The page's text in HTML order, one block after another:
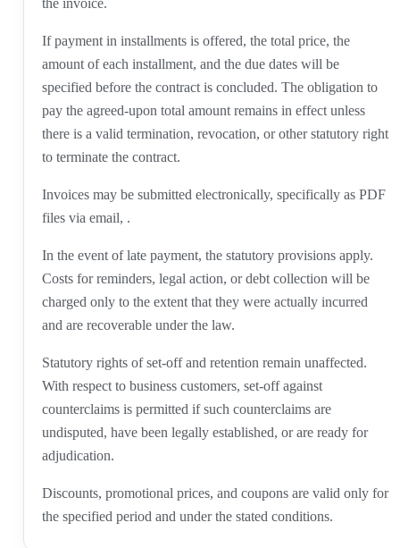
the invoice.
If payment in installments is offered, the total price, the
amount of each installment, and the due dates will be
specified before the contract is concluded. The obligation to
pay the agreed-upon total amount remains in effect unless
there is a valid termination, revocation, or other statutory right
to terminate the contract.
Invoices may be submitted electronically, specifically as PDF
files via email, .
In the event of late payment, the statutory provisions apply.
Costs for reminders, legal action, or debt collection will be
charged only to the extent that they were actually incurred
and are recoverable under the law.
Statutory rights of set-off and retention remain unaffected.
With respect to business customers, set-off against
counterclaims is permitted if such counterclaims are
undisputed, have been legally established, or are ready for
adjudication.
Discounts, promotional prices, and coupons are valid only for
the specified period and under the stated conditions.